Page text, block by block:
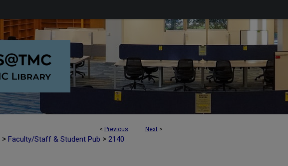
< Previous Next >
> Faculty/Staff & Student Pub > 2140